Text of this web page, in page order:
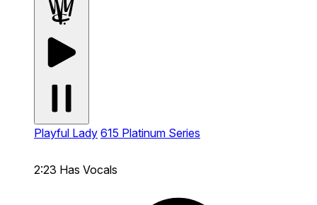
Playful Lady 615 Platinum Series
2:23 Has Vocals